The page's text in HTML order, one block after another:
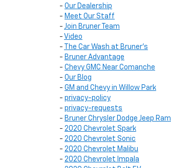
- Our Dealership
- Meet Our Staff
- Join Bruner Team
- Video
-
The Car Wash at Bruner's
- Bruner Advantage
- Chevy GMC Near Comanche
- Our Blog
- GM and Chevy in Willow Park
- privacy-policy
- privacy-requests
- Bruner Chrysler Dodge Jeep Ram
- 2020 Chevrolet Spark
- 2020 Chevrolet Sonic
- 2020 Chevrolet Malibu
- 2020 Chevrolet Impala